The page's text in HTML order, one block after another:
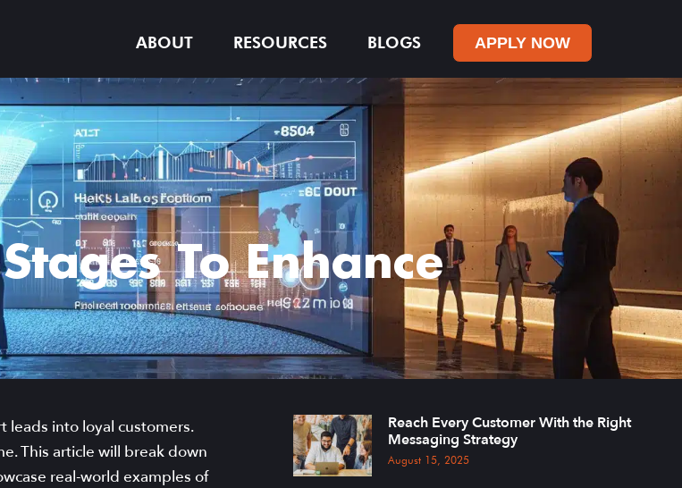
ABOUT RESOURCES BLOGS APPLY NOW
To Enhance
into loyal customers.
This article will break down
real-world examples of
Reach Every Customer With the Right
Messaging Strategy
August 15, 2025